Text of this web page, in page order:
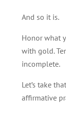
And so it is.
Honor what
with gold.
incomplete.
Let’s take
affirmative